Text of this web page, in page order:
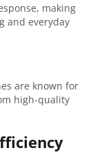
making
and everyday
are known for
high-quality